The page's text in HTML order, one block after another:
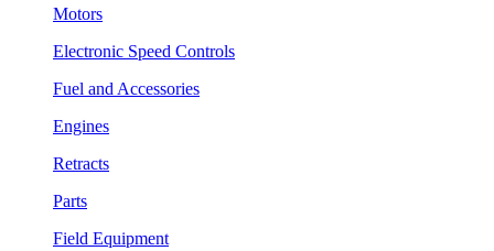
Motors
Electronic Speed Controls
Fuel and Accessories
Engines
Retracts
Parts
Field Equipment